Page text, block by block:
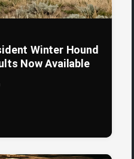
Winter Hound
Now Available